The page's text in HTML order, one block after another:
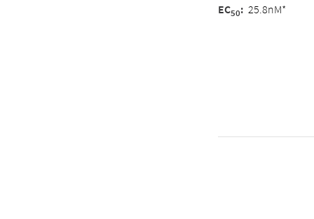
EC50: 25.8nM*